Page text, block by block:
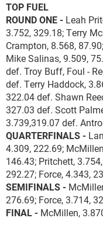
TOP FUEL
ROUND ONE - Leah
3.752, 329.18; Terry
Crampton, 8.568,
Mike Salinas, 9.509,
def. Troy Buff, Foul -
def. Terry Haddock,
322.04 def. Shawn
327.03 def. Scott
3.739,319.07 def.
QUARTERFINALS -
4.309, 222.69;
146.43; Pritchett,
292.27; Force, 4.343,
SEMIFINALS -
276.69; Force, 3.714,
FINAL - McMillen,